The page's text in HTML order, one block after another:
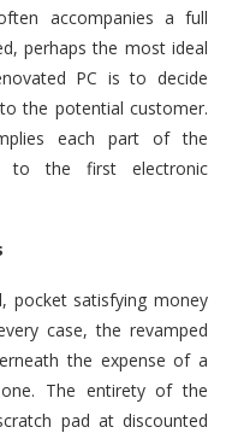
accompanies a full
perhaps the most ideal
PC is to decide
the potential customer.
each part of the
to the first electronic
pocket satisfying money
case, the revamped
the expense of a
The entirety of the
pad at discounted